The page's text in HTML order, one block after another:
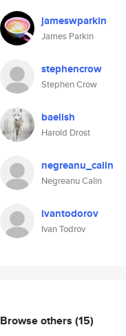
jameswparkin
James Parkin
stephencrow
Stephen Crow
baelish
Harold Drost
negreanu_calin
Negreanu Calin
ivantodorov
Ivan Todrov
Browse others (15)